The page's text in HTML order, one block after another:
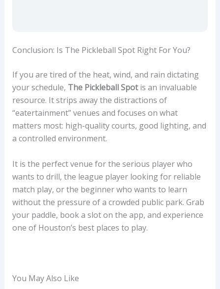
Conclusion: Is The Pickleball Spot Right For You?
If you are tired of the heat, wind, and rain dictating
your schedule, The Pickleball Spotis an invaluable
resource. It strips away the distractions of
“eatertainment” venues and focuses on what
matters most: high-quality courts, good lighting, and
a controlled environment.
It is the perfect venue for the serious player who
wants to drill, the league player looking for reliable
match play, or the beginner who wants to learn
without the pressure of a crowded public park. Grab
your paddle, book a slot on the app, and experience
one of Houston’s best places to play.
You May Also Like